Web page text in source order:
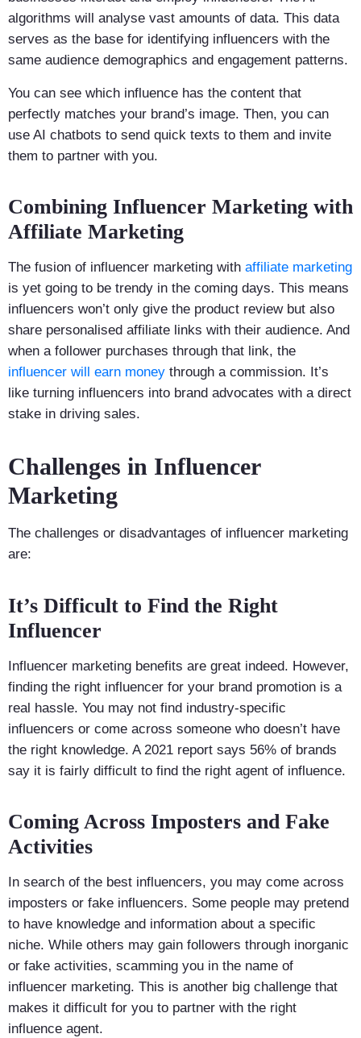
algorithms will analyse vast amounts of data. This data
serves as the base for identifying influencers with the
same audience demographics and engagement patterns.
You can see which influence has the content that
perfectly matches your brand’s image. Then, you can
use AI chatbots to send quick texts to them and invite
them to partner with you.
Combining Influencer Marketing with
Affiliate Marketing
The fusion of influencer marketing with affiliate marketing
is yet going to be trendy in the coming days. This means
influencers won’t only give the product review but also
share personalised affiliate links with their audience. And
when a follower purchases through that link, the
influencer will earn money through a commission. It’s
like turning influencers into brand advocates with a direct
stake in driving sales.
Challenges in Influencer
Marketing
The challenges or disadvantages of influencer marketing
are:
It’s Difficult to Find the Right
Influencer
Influencer marketing benefits are great indeed. However,
finding the right influencer for your brand promotion is a
real hassle. You may not find industry-specific
influencers or come across someone who doesn’t have
the right knowledge. A 2021 report says 56% of brands
say it is fairly difficult to find the right agent of influence.
Coming Across Imposters and Fake
Activities
In search of the best influencers, you may come across
imposters or fake influencers. Some people may pretend
to have knowledge and information about a specific
niche. While others may gain followers through inorganic
or fake activities, scamming you in the name of
influencer marketing. This is another big challenge that
makes it difficult for you to partner with the right
influence agent.